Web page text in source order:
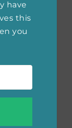
have
this
you